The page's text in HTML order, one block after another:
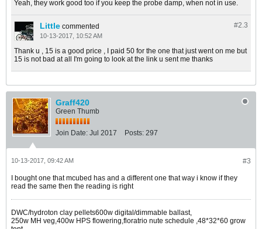
Yeah, they work good too if you keep the probe damp, when not in use.
#2.3
Little commented
10-13-2017, 10:52 AM
Thank u , 15 is a good price , I paid 50 for the one that just went on me but
15 is not bad at all I'm going to look at the link u sent me thanks
Graff420
Green Thumb
Join Date: Jul 2017 Posts: 297
#3
10-13-2017, 09:42 AM
I bought one that mcubed has and a different one that way i know if they
read the same then the reading is right
DWC/hydroton clay pellets600w digital/dimmable ballast,
250w MH veg,400w HPS flowering,floratrio nute schedule ,48*32*60 grow